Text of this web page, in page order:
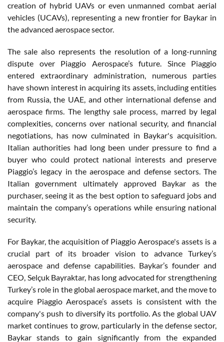
creation of hybrid UAVs or even unmanned combat aerial
vehicles (UCAVs), representing a new frontier for Baykar in
the advanced aerospace sector.
The sale also represents the resolution of a long-running
dispute over Piaggio Aerospace’s future. Since Piaggio
entered extraordinary administration, numerous parties
have shown interest in acquiring its assets, including entities
from Russia, the UAE, and other international defense and
aerospace firms. The lengthy sale process, marred by legal
complexities, concerns over national security, and financial
negotiations, has now culminated in Baykar's acquisition.
Italian authorities had long been under pressure to find a
buyer who could protect national interests and preserve
Piaggio’s legacy in the aerospace and defense sectors. The
Italian government ultimately approved Baykar as the
purchaser, seeing it as the best option to safeguard jobs and
maintain the company’s operations while ensuring national
security.
For Baykar, the acquisition of Piaggio Aerospace's assets is a
crucial part of its broader vision to advance Turkey’s
aerospace and defense capabilities. Baykar’s founder and
CEO, Selçuk Bayraktar, has long advocated for strengthening
Turkey’s role in the global aerospace market, and the move to
acquire Piaggio Aerospace’s assets is consistent with the
company's push to diversify its portfolio. As the global UAV
market continues to grow, particularly in the defense sector,
Baykar stands to gain significantly from the expanded